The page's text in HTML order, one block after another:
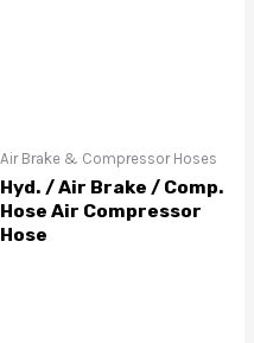
Air Brake & Compressor Hoses
Hyd. / Air Brake / Comp.
Hose Air Compressor
Hose